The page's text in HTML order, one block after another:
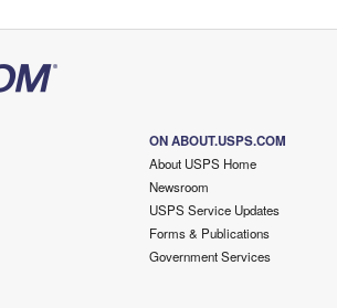
ON ABOUT.USPS.COM
About USPS Home
Newsroom
USPS Service Updates
Forms & Publications
Government Services